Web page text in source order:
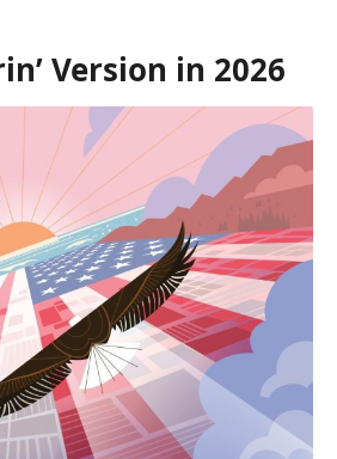
Version in 2026